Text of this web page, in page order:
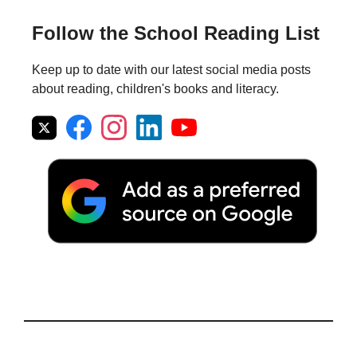
Follow the School Reading List
Keep up to date with our latest social media posts
about reading, children's books and literacy.